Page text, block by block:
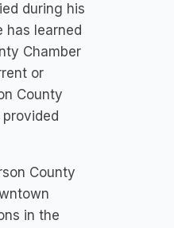
during his
has learned
Chamber
or
County
County
in the